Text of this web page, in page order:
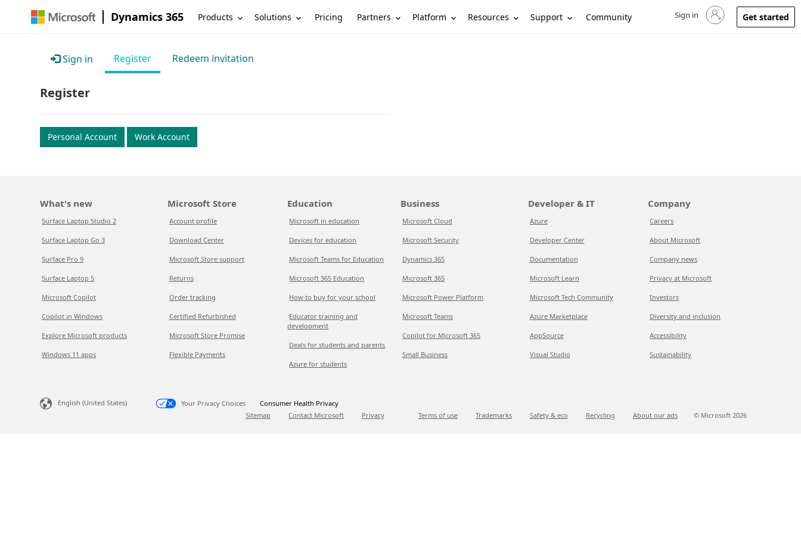
Dynamics 365 Products Solutions Pricing Partners Platform Resources Support Community Sign in to your account
Sign in Get started
Sign in Register Redeem invitation
Register
Personal Account Work Account
What's new
Surface Laptop Studio 2
Surface Laptop Go 3
Surface Pro 9
Surface Laptop 5
Microsoft Copilot
Copilot in Windows
Explore Microsoft products
Windows 11 apps
Microsoft Store
Account profile
Download Center
Microsoft Store support
Returns
Order tracking
Certified Refurbished
Microsoft Store Promise
Flexible Payments
Education
Microsoft in education
Devices for education
Microsoft Teams for Education
Microsoft 365 Education
How to buy for your school
Educator training and
development
Deals for students and parents
Azure for students
Business
Microsoft Cloud
Microsoft Security
Dynamics 365
Microsoft 365
Microsoft Power Platform
Microsoft Teams
Copilot for Microsoft 365
Small Business
Developer & IT
Azure
Developer Center
Documentation
Microsoft Learn
Microsoft Tech Community
Azure Marketplace
AppSource
Visual Studio
Company
Careers
About Microsoft
Company news
Privacy at Microsoft
Investors
Diversity and inclusion
Accessibility
Sustainability
English (United States) Your Privacy Choices
Consumer Health Privacy
Sitemap
Contact Microsoft Privacy Terms of use Trademarks Safety & eco Recycling About our ads © Microsoft 2026